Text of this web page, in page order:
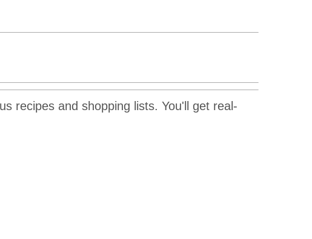
recipes and shopping lists. You'll get real-